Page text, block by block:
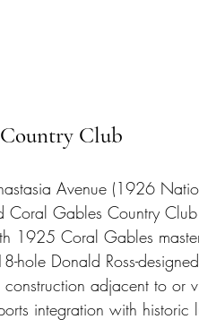
Club
Avenue (1926
Coral Gables Country
1925 Coral Gables
hole Donald Ross-
adjacent to or
integration with historic